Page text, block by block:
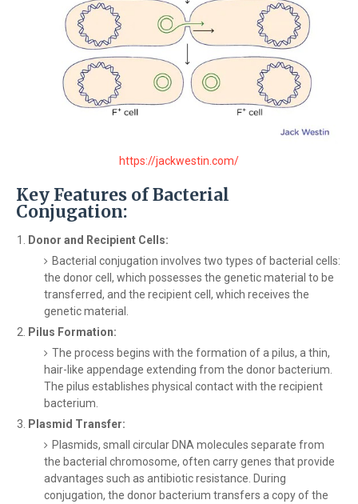
https://jackwestin.com/
Key Features of Bacterial
Conjugation:
Donor and Recipient Cells:
Bacterial conjugation involves two types of bacterial cells:
the donor cell, which possesses the genetic material to be
transferred, and the recipient cell, which receives the
genetic material.
Pilus Formation:
The process begins with the formation of a pilus, a thin,
hair-like appendage extending from the donor bacterium.
The pilus establishes physical contact with the recipient
bacterium.
Plasmid Transfer:
Plasmids, small circular DNA molecules separate from
the bacterial chromosome, often carry genes that provide
advantages such as antibiotic resistance. During
conjugation, the donor bacterium transfers a copy of the